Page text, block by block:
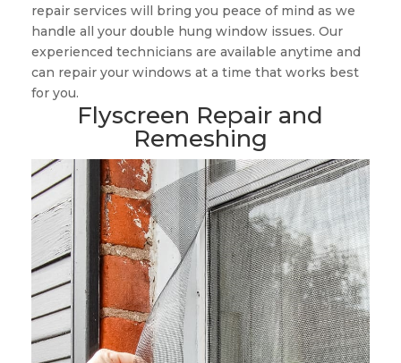
repair services will bring you peace of mind as we
handle all your double hung window issues. Our
experienced technicians are available anytime and
can repair your windows at a time that works best
for you.
Flyscreen Repair and
Remeshing